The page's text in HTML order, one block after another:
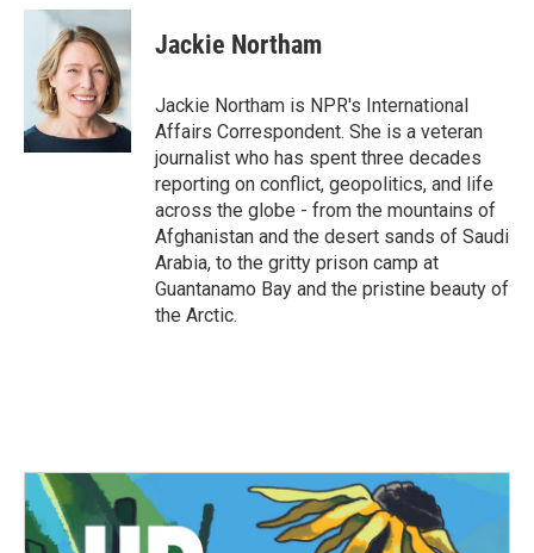
c
o
k
i
t
t
e
r
n
k
e
d
I
n
Jackie Northam
Jackie Northam is NPR's International
Affairs Correspondent. She is a veteran
journalist who has spent three decades
reporting on conflict, geopolitics, and life
across the globe - from the mountains of
Afghanistan and the desert sands of Saudi
Arabia, to the gritty prison camp at
Guantanamo Bay and the pristine beauty of
the Arctic.